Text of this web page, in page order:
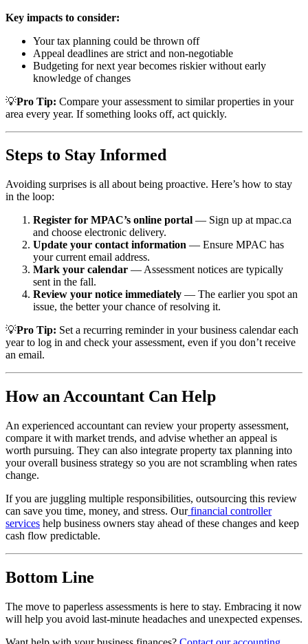
Key impacts to consider:
Your tax planning could be thrown off
Appeal deadlines are strict and non-negotiable
Budgeting for next year becomes riskier without early
knowledge of changes
💡Pro Tip: Compare your assessment to similar properties in your
area every year. If something looks off, act quickly.
Steps to Stay Informed
Avoiding surprises is all about being proactive. Here’s how to stay
in the loop:
Register for MPAC’s online portal — Sign up at mpac.ca
and choose electronic delivery.
Update your contact information — Ensure MPAC has
your current email address.
Mark your calendar — Assessment notices are typically
sent in the fall.
Review your notice immediately — The earlier you spot an
issue, the better your chance of resolving it.
💡Pro Tip: Set a recurring reminder in your business calendar each
year to log in and check your assessment, even if you don’t receive
an email.
How an Accountant Can Help
An experienced accountant can review your property assessment,
compare it with market trends, and advise whether an appeal is
worth pursuing. They can also integrate property tax planning into
your overall business strategy so you are not scrambling when rates
change.
If you are juggling multiple responsibilities, outsourcing this review
can save you time, money, and stress. Ourfinancial controller
services help business owners stay ahead of these changes and keep
cash flow predictable.
Bottom Line
The move to paperless assessments is here to stay. Embracing it now
will help you avoid last-minute headaches and unexpected expenses.